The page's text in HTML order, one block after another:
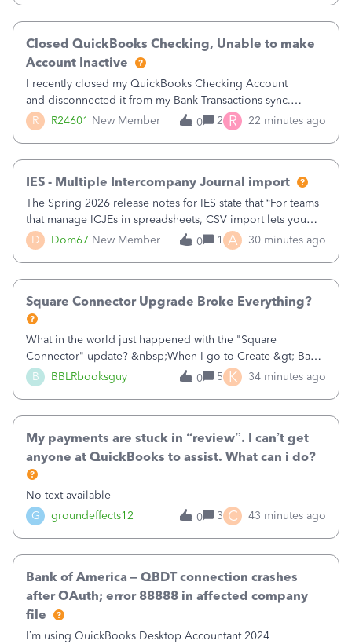
R R24601 New Member
Closed QuickBooks Checking, Unable to make
Account Inactive
I recently closed my QuickBooks Checking Account
and disconnected it from my Bank Transactions sync.
However, when I go to finally make the account Inactive, I
get the following errors:QuickBooks Checking: You can't
0 2 R 22 minutes ago
D Dom67 New Member
IES - Multiple Intercompany Journal import
The Spring 2026 release notes for IES state that “For teams
that manage ICJEs in spreadsheets, CSV import lets you
upload and draft multiple ICJEs at once, converting an
existing workflow into a structured process without
0 1 A 30 minutes ago
B BBLRbooksguy
Square Connector Upgrade Broke Everything?
What in the world just happened with the "Square
Connector" update? &nbsp;When I go to Create &gt; Bank
Deposits there are now FIFTY SEVEN PAGES (57 pages!!!)
of transactions that just magically appeared the other day
0 5 K 34 minutes ago
G groundeffects12
My payments are stuck in “review”. I can’t get
anyone at QuickBooks to assist. What can i do?
No text available
0
3 C 43 minutes ago
Bank of America – QBDT connection crashes
after OAuth; error 88888 in affected company
file
I’m using QuickBooks Desktop Accountant 2024